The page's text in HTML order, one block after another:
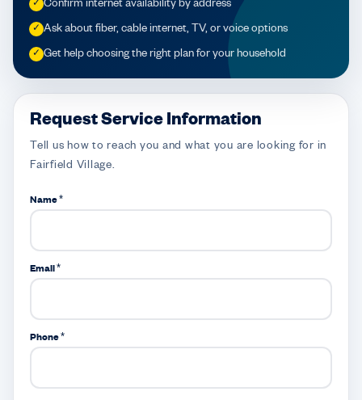
✓ Confirm internet availability by address
✓ Ask about fiber, cable internet, TV, or voice options
✓ Get help choosing the right plan for your household
Request Service Information
Tell us how to reach you and what you are looking for in
Fairfield Village.
Name *
Email *
Phone *